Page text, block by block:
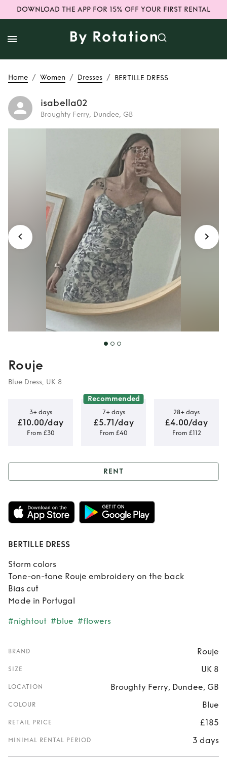
DOWNLOAD THE APP FOR 15% OFF YOUR FIRST RENTAL
Home / Women / Dresses / BERTILLE DRESS
isabella02
Broughty Ferry, Dundee, GB
BERTILLE
DRESS
Rouje
Blue Dress, UK 8
3+ days
£10.00/day
From £30
Recommended
7+ days
£5.71/day
From £40
28+ days
£4.00/day
From £112
Rent BERTILLE
DRESS
RENT
BERTILLE DRESS
Storm colors
Tone-on-tone Rouje embroidery on the back
Bias cut
Made in Portugal
#nightout #blue #flowers
BRAND Rouje
SIZE UK 8
LOCATION Broughty Ferry, Dundee, GB
COLOUR Blue
RETAIL PRICE £185
MINIMAL RENTAL PERIOD 3 days